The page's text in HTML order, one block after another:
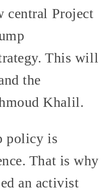
central Project
This will
the
Khalil.
policy is
That is why
an activist